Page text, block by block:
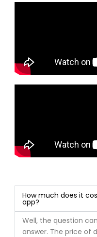
How much does it
app?
Well, the question
answer. The price of